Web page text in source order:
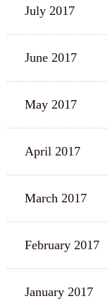
July 2017
June 2017
May 2017
April 2017
March 2017
February 2017
January 2017